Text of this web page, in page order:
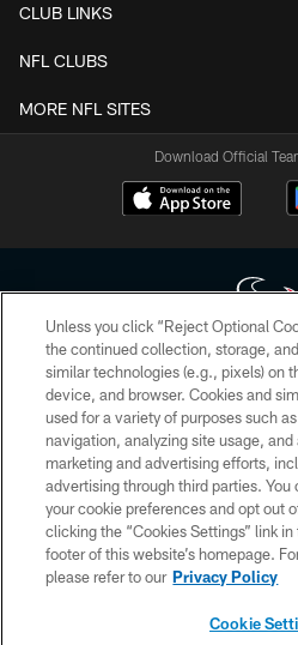
CLUB LINKS
NFL CLUBS
MORE NFL SITES
Download Official
Copyright © 2026 Houston Texans. All
HoustonTexans.com may be duplicated,
form. By accessing any information
the HoustonTexans.com Privacy Policy,
PRIVACY
CONTACT
Unless you click “Reject Optional
the continued collection, storage,
similar technologies (e.g., pixels) on
device, and browser. Cookies and
used for a variety of purposes such
navigation, analyzing site usage, and
marketing and advertising efforts,
advertising through third parties.
your cookie preferences and opt out
clicking the “Cookies Settings” link
footer of this website’s homepage.
please refer to our Privacy Policy
Cookie